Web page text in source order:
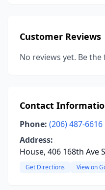
Customer Reviews
No reviews yet. Be
Contact
Phone: (206) 487-6616
Address:
House, 406 168th Ave
Get Directions View on